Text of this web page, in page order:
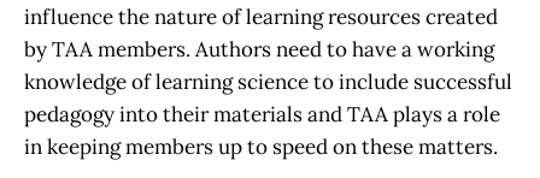
influence the nature of learning resources created
by TAA members. Authors need to have a working
knowledge of learning science to include successful
pedagogy into their materials and TAA plays a role
in keeping members up to speed on these matters.